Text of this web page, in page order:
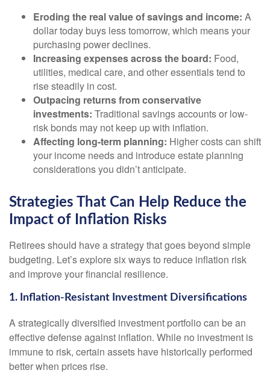
Eroding the real value of savings and income: A
dollar today buys less tomorrow, which means your
purchasing power declines.
Increasing expenses across the board: Food,
utilities, medical care, and other essentials tend to
rise steadily in cost.
Outpacing returns from conservative
investments: Traditional savings accounts or low-
risk bonds may not keep up with inflation.
Affecting long-term planning: Higher costs can shift
your income needs and introduce estate planning
considerations you didn’t anticipate.
Strategies That Can Help Reduce the
Impact of Inflation Risks
Retirees should have a strategy that goes beyond simple
budgeting. Let’s explore six ways to reduce inflation risk
and improve your financial resilience.
1. Inflation-Resistant Investment Diversifications
A strategically diversified investment portfolio can be an
effective defense against inflation. While no investment is
immune to risk, certain assets have historically performed
better when prices rise.